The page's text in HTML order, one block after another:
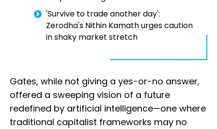
'Survive to trade another day':
Zerodha's Nithin Kamath urges caution
in shaky market stretch
Gates, while not giving a yes-or-no answer,
offered a sweeping vision of a future
redefined by artificial intelligence—one where
traditional capitalist frameworks may no